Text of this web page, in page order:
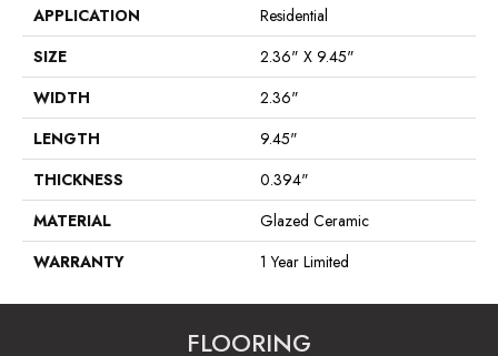
APPLICATION
Residential
SIZE
2.36" X 9.45"
WIDTH
2.36"
LENGTH
9.45"
THICKNESS
0.394"
MATERIAL
Glazed Ceramic
WARRANTY
1 Year Limited
FLOORING